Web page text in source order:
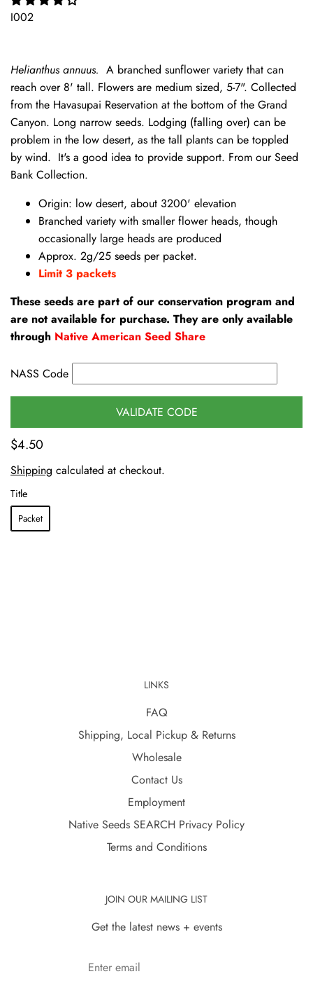
I002
Helianthus annuus. A branched sunflower variety that can
reach over 8' tall. Flowers are medium sized, 5-7". Collected
from the Havasupai Reservation at the bottom of the Grand
Canyon. Long narrow seeds. Lodging (falling over) can be
problem in the low desert, as the tall plants can be toppled
by wind. It's a good idea to provide support. From our Seed
Bank Collection.
Origin: low desert, about 3200' elevation
Branched variety with smaller flower heads, though
occasionally large heads are produced
Approx. 2g/25 seeds per packet.
Limit 3 packets
These seeds are part of our conservation program and
are not available for purchase. They are only available
through Native American Seed Share
NASS Code
VALIDATE CODE
$4.50
Shipping calculated at checkout.
Title
Packet
LINKS
FAQ
Shipping, Local Pickup & Returns
Wholesale
Contact Us
Employment
Native Seeds SEARCH Privacy Policy
Terms and Conditions
JOIN OUR MAILING LIST
Get the latest news + events